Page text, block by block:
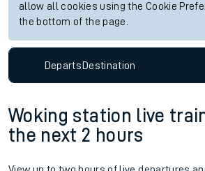
allow all cookies using the Cookie
the bottom of the page.
DepartsDestination
Woking station live
the next 2 hours